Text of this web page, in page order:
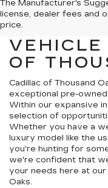
The Manufacturer's
license, dealer fees and
price.
FIND
QUALITY
OF
Cadillac of Thousand
exceptional pre-
Within our expansive
selection of
Whether you have a
luxury model like the
you're hunting for
we're confident that
your needs here at our
Oaks.